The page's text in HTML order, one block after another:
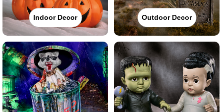
Indoor Decor Outdoor Decor